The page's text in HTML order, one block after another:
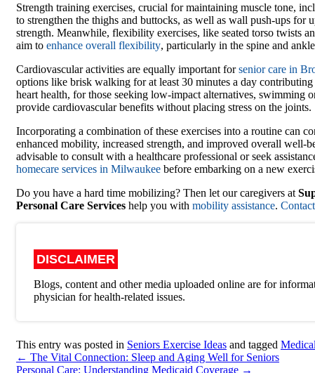
Strength training exercises, crucial for maintaining muscle tone,
to strengthen the thighs and buttocks, as well as wall push-ups for
strength. Meanwhile, flexibility exercises, like seated torso twists
aim to enhance overall flexibility, particularly in the spine and
Cardiovascular activities are equally important forsenior care in
options like brisk walking for at least 30 minutes a day
heart health, for those seeking low-impact alternatives, swimming
provide cardiovascular benefits without placing stress on the joints.
Incorporating a combination of these exercises into a routine can
enhanced mobility, increased strength, and improved overall well-
advisable to consult with a healthcare professional or seek
homecare services in Milwaukee before embarking on a new
Do you have a hard time mobilizing? Then let our caregivers at
Personal Care Services help you with mobility assistance.
DISCLAIMER
Blogs, content and other media uploaded online are for
physician for health-related issues.
This entry was posted in Seniors Exercise Ideas and tagged
← The Vital Connection: Sleep and Aging Well for Seniors
Personal Care: Understanding Medicaid Coverage →